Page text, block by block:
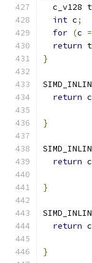
  c_v128 t
int c;
for (c =
return t
}
return
}
return
}
return
}